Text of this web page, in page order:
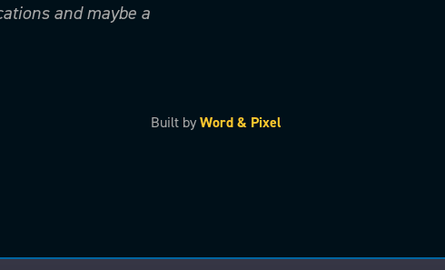
and maybe a
Built byWord & Pixel